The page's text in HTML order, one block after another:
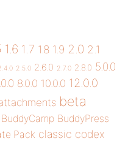
1.6 1.7 1.8 1.9 2.0 2.1
2.5.0 2.6.0 2.7.0 2.8.0 5.0.0
8.0.0 10.0.0 12.0.0
beta
BuddyCamp BuddyPress
Pack classic codex